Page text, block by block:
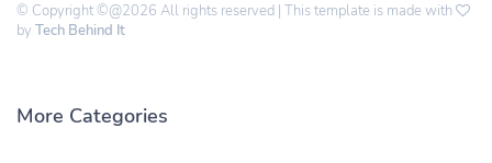
© Copyright ©@2026 All rights reserved | This template is made with
by Tech Behind It
More Categories